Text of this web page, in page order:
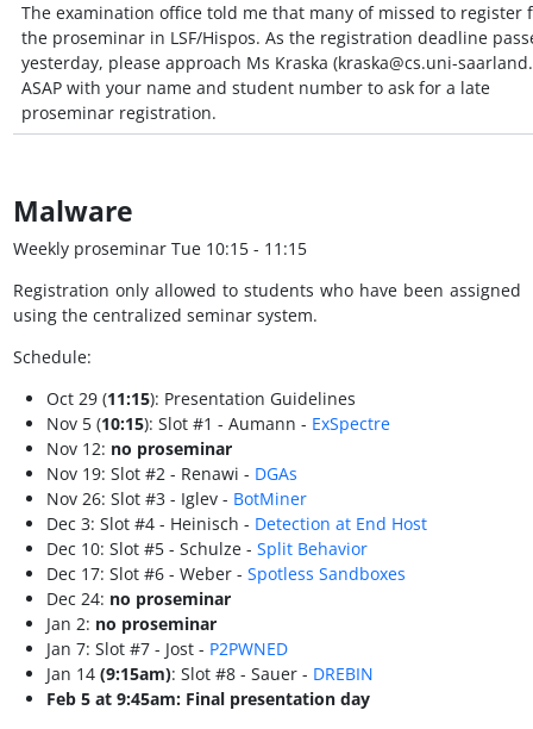
The examination office told me that many of missed to register
the proseminar in LSF/Hispos. As the registration deadline
yesterday, please approach Ms Kraska (kraska@cs.uni-
ASAP with your name and student number to ask for a late
proseminar registration.
Malware
Weekly proseminar Tue 10:15 - 11:15
Registration only allowed to students who have been assigned
using the centralized seminar system.
Schedule:
Oct 29 (11:15): Presentation Guidelines
Nov 5 (10:15): Slot #1 - Aumann - ExSpectre
Nov 12: no proseminar
Nov 19: Slot #2 - Renawi - DGAs
Nov 26: Slot #3 - Iglev - BotMiner
Dec 3: Slot #4 - Heinisch - Detection at End Host
Dec 10: Slot #5 - Schulze - Split Behavior
Dec 17: Slot #6 - Weber - Spotless Sandboxes
Dec 24: no proseminar
Jan 2: no proseminar
Jan 7: Slot #7 - Jost - P2PWNED
Jan 14 (9:15am): Slot #8 - Sauer - DREBIN
Feb 5 at 9:45am: Final presentation day